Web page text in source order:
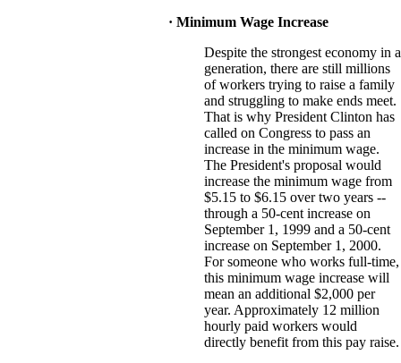
· Minimum Wage Increase
Despite the strongest economy in a
generation, there are still millions
of workers trying to raise a family
and struggling to make ends meet.
That is why President Clinton has
called on Congress to pass an
increase in the minimum wage.
The President's proposal would
increase the minimum wage from
$5.15 to $6.15 over two years --
through a 50-cent increase on
September 1, 1999 and a 50-cent
increase on September 1, 2000.
For someone who works full-time,
this minimum wage increase will
mean an additional $2,000 per
year. Approximately 12 million
hourly paid workers would
directly benefit from this pay raise.